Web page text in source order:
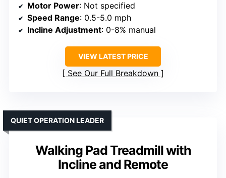
Motor Power: Not specified
Speed Range: 0.5-5.0 mph
Incline Adjustment: 0-8% manual
VIEW LATEST PRICE
See Our Full Breakdown
Walking Pad Treadmill with
Incline and Remote
QUIET OPERATION LEADER